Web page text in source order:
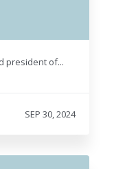
president of...
SEP 30, 2024